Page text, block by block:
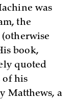
was
the
book,
quoted
of his
Matthews, a